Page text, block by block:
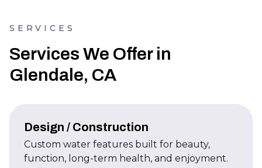
SERVICES
Services We Offer in
Glendale, CA
Design / Construction
Custom water features built for beauty,
function, long-term health, and enjoyment.